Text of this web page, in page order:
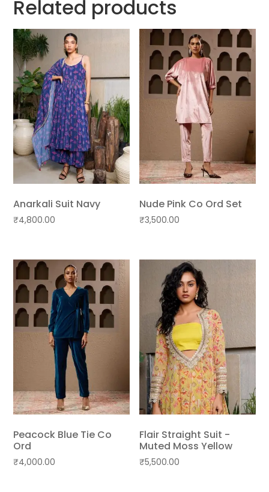
Related products
Anarkali Suit Navy
₹4,800.00
Nude Pink Co Ord Set
₹3,500.00
Peacock Blue Tie Co
Ord
₹4,000.00
Flair Straight Suit -
Muted Moss Yellow
₹5,500.00